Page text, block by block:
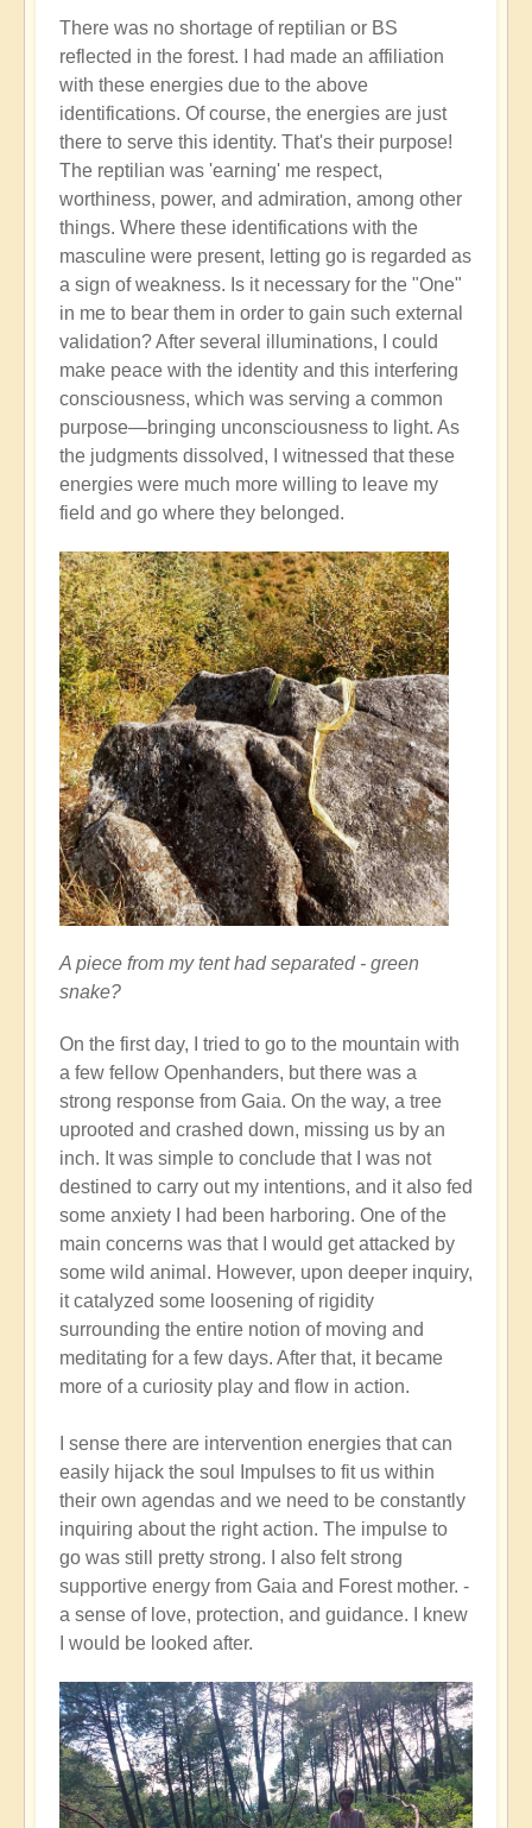
There was no shortage of reptilian or BS
reflected in the forest. I had made an affiliation
with these energies due to the above
identifications. Of course, the energies are just
there to serve this identity. That's their purpose!
The reptilian was 'earning' me respect,
worthiness, power, and admiration, among other
things. Where these identifications with the
masculine were present, letting go is regarded as
a sign of weakness. Is it necessary for the "One"
in me to bear them in order to gain such external
validation? After several illuminations, I could
make peace with the identity and this interfering
consciousness, which was serving a common
purpose—bringing unconsciousness to light. As
the judgments dissolved, I witnessed that these
energies were much more willing to leave my
field and go where they belonged.
A piece from my tent had separated - green
snake?
On the first day, I tried to go to the mountain with
a few fellow Openhanders, but there was a
strong response from Gaia. On the way, a tree
uprooted and crashed down, missing us by an
inch. It was simple to conclude that I was not
destined to carry out my intentions, and it also fed
some anxiety I had been harboring. One of the
main concerns was that I would get attacked by
some wild animal. However, upon deeper inquiry,
it catalyzed some loosening of rigidity
surrounding the entire notion of moving and
meditating for a few days. After that, it became
more of a curiosity play and flow in action.
I sense there are intervention energies that can
easily hijack the soul Impulses to fit us within
their own agendas and we need to be constantly
inquiring about the right action. The impulse to
go was still pretty strong. I also felt strong
supportive energy from Gaia and Forest mother. -
a sense of love, protection, and guidance. I knew
I would be looked after.